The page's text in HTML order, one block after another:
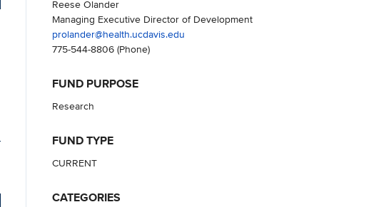
Reese Olander
Managing Executive Director of Development
prolander@health.ucdavis.edu
775-544-8806(Phone)
FUND PURPOSE
Research
FUND TYPE
CURRENT
CATEGORIES